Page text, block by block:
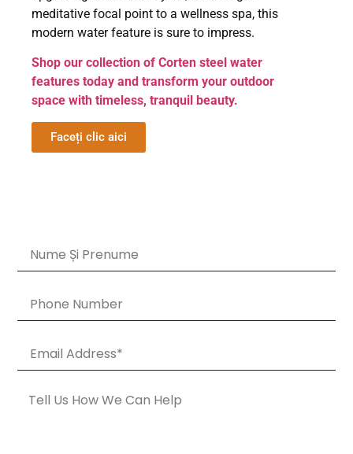
meditative focal point to a wellness spa, this
modern water feature is sure to impress.
Shop our collection of Corten steel water
features today and transform your outdoor
space with timeless, tranquil beauty.
Faceți clic aici